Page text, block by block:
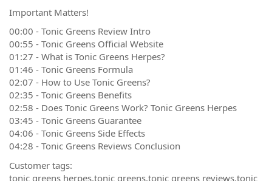
Important Matters!
00:00 - Tonic Greens Review Intro
00:55 - Tonic Greens Official Website
01:27 - What is Tonic Greens Herpes?
01:46 - Tonic Greens Formula
02:07 - How to Use Tonic Greens?
02:35 - Tonic Greens Benefits
02:58 - Does Tonic Greens Work? Tonic Greens Herpes
03:45 - Tonic Greens Guarantee
04:06 - Tonic Greens Side Effects
04:28 - Tonic Greens Reviews Conclusion
Customer tags:
tonic greens herpes,tonic greens,tonic greens reviews,tonic